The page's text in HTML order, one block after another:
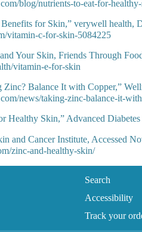
blog/nutrients-to-eat-for-
for Skin,” verywell health,
vitamin-c-for-skin-5084225
Your Skin, Friends Through
vitamin-e-for-skin
Balance It with Copper,”
news/taking-zinc-balance-it-
Healthy Skin,” Advanced
and Cancer Institute, Accessed
zinc-and-healthy-skin/
Search
Accessibility
Track your